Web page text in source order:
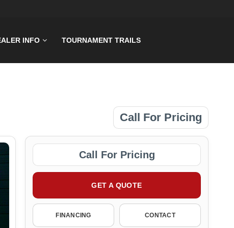
INFO TOURNAMENT TRAILS
Call For Pricing
Call For Pricing
GET A QUOTE
FINANCING CONTACT